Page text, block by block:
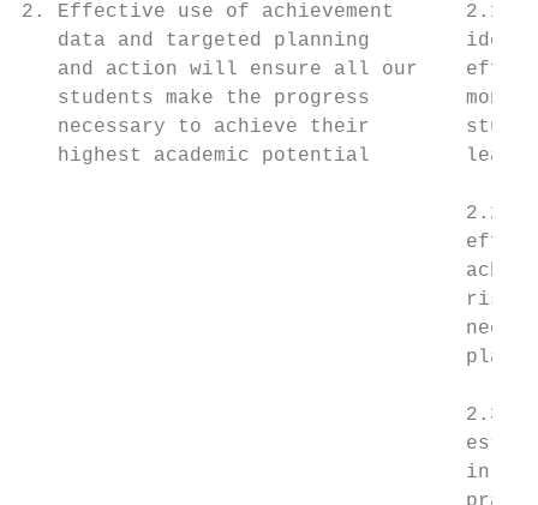
2. Effective use of achievement      2.1
data and targeted planning
and action will ensure all our
students make the progress
necessary to achieve their
highest academic potential
2.2
risk
2.3
in